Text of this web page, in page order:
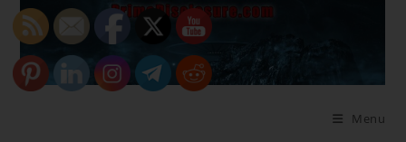
Skip
content
Menu